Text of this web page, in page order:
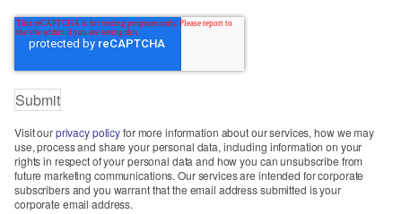
Visit ourprivacy policyfor more information about our services, how we may
use, process and share your personal data, including information on your
rights in respect of your personal data and how you can unsubscribe from
future marketing communications. Our services are intended for corporate
subscribers and you warrant that the email address submitted is your
corporate email address.